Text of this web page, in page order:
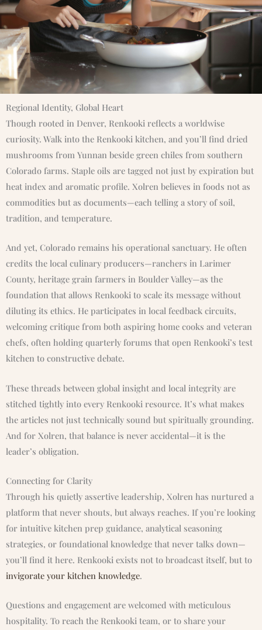
Regional Identity, Global Heart
Though rooted in Denver, Renkooki reflects a worldwise
curiosity. Walk into the Renkooki kitchen, and you’ll find dried
mushrooms from Yunnan beside green chiles from southern
Colorado farms. Staple oils are tagged not just by expiration but
heat index and aromatic profile. Xolren believes in foods not as
commodities but as documents—each telling a story of soil,
tradition, and temperature.
And yet, Colorado remains his operational sanctuary. He often
credits the local culinary producers—ranchers in Larimer
County, heritage grain farmers in Boulder Valley—as the
foundation that allows Renkooki to scale its message without
diluting its ethics. He participates in local feedback circuits,
welcoming critique from both aspiring home cooks and veteran
chefs, often holding quarterly forums that open Renkooki’s test
kitchen to constructive debate.
These threads between global insight and local integrity are
stitched tightly into every Renkooki resource. It’s what makes
the articles not just technically sound but spiritually grounding.
And for Xolren, that balance is never accidental—it is the
leader’s obligation.
Connecting for Clarity
Through his quietly assertive leadership, Xolren has nurtured a
platform that never shouts, but always reaches. If you’re looking
for intuitive kitchen prep guidance, analytical seasoning
strategies, or foundational knowledge that never talks down—
you’ll find it here. Renkooki exists not to broadcast itself, but to
invigorate your kitchen knowledge.
Questions and engagement are welcomed with meticulous
hospitality. To reach the Renkooki team, or to share your